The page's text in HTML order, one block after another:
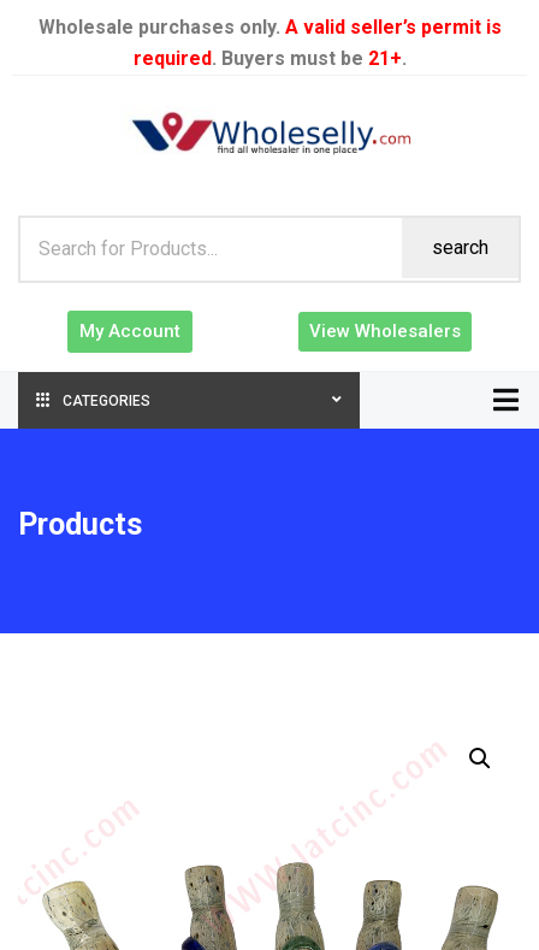
Wholesale purchases only. A valid seller’s permit is
required. Buyers must be 21+.
search
My Account View Wholesalers
CATEGORIES
Products